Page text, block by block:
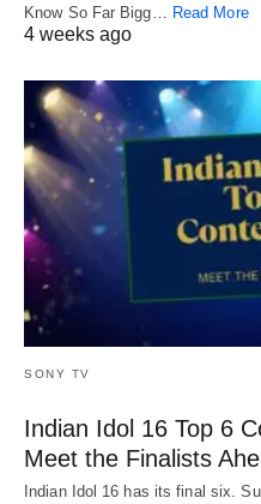
Know So Far Bigg… Read More
4 weeks ago
SONY TV
Indian Idol 16 Top 6
Meet the Finalists
Indian Idol 16 has its final six.